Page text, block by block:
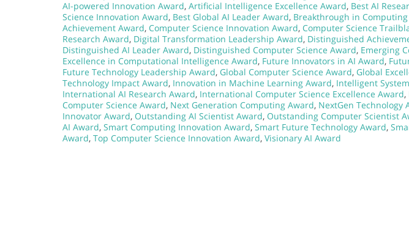
AI-powered Innovation Award, Artificial Intelligence Excellence Award, Best AI
Science Innovation Award, Best Global AI Leader Award, Breakthrough in
Achievement Award, Computer Science Innovation Award, Computer Science
Research Award, Digital Transformation Leadership Award, Distinguished
Distinguished AI Leader Award, Distinguished Computer Science Award, Emerging
Excellence in Computational Intelligence Award, Future Innovators in AI Award,
Future Technology Leadership Award, Global Computer Science Award, Global
Technology Impact Award, Innovation in Machine Learning Award, Intelligent
International AI Research Award, International Computer Science Excellence Award,
Computer Science Award, Next Generation Computing Award, NextGen Technology
Innovator Award, Outstanding AI Scientist Award, Outstanding Computer Scientist
AI Award, Smart Computing Innovation Award, Smart Future Technology Award,
Award, Top Computer Science Innovation Award, Visionary AI Award